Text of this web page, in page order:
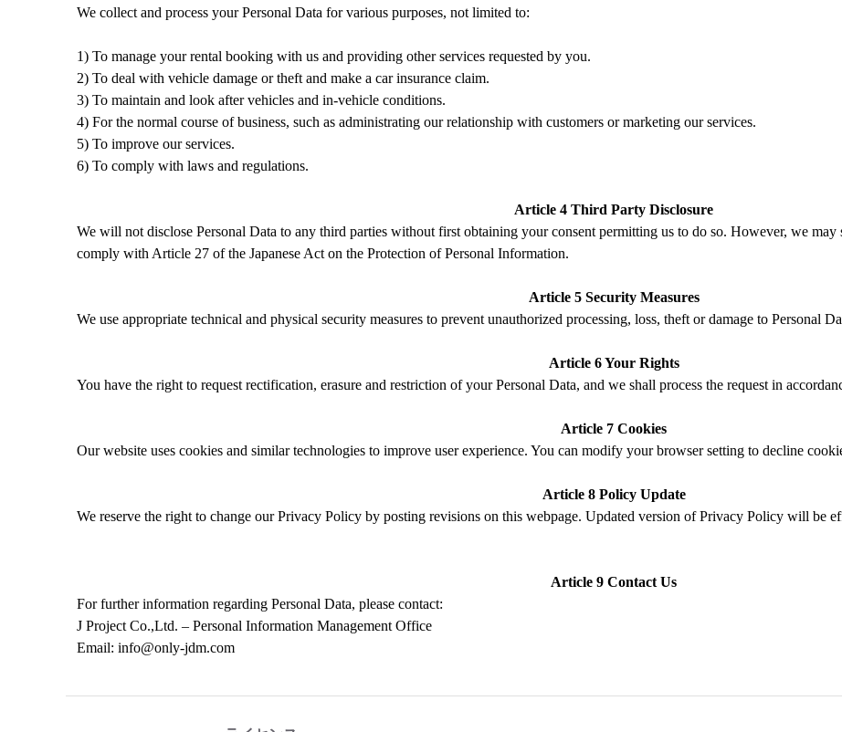
We collect and process your Personal Data forvarious purposes, not limited to:
1) To manage your rental booking with us and providing otherservices requested by you.
2) To deal with vehicle damage or theft and make a car insurance claim.
3) To maintain and look after vehicles and in-vehicle conditions.
4) For the normal course of business, such as administrating our relationship with customers or marketing our services.
5) To improve our services.
6) To comply with laws and regulations.
Article 4 Third Party Disclosure
We will not disclose Personal Data to any third parties without first obtaining your consent permitting us to do so. However, we may
comply with Article 27 of the Japanese Act on the Protection of Personal Information.
Article 5 Security Measures
We use appropriate technical and physical security measures to prevent unauthorized processing, loss, theft or damage to Personal
Article 6Your Rights
You have the right to request rectification, erasure and restriction of your Personal Data, and we shall process the request in
Article 7 Cookies
Our website uses cookies and similar technologies to improve userexperience. You can modify your browser setting to decline
Article 8 Policy Update
We reserve the right to change our Privacy Policy by posting revisions on this webpage. Updated version of Privacy Policy will be
Article 9 Contact Us
Forfurtherinformation regarding Personal Data, please contact:
J Project Co.,Ltd. – Personal Information Management Office
Email: info@only-jdm.com